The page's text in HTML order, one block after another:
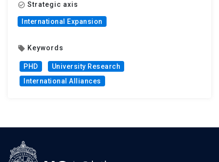
check_circle_outline Strategic axis
International Expansion
local_offer Keywords
PHD
University Research
International Alliances